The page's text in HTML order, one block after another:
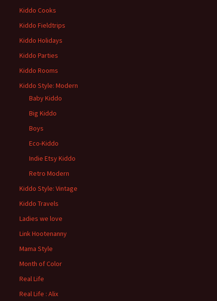
Kiddo Cooks
Kiddo Fieldtrips
Kiddo Holidays
Kiddo Parties
Kiddo Rooms
Kiddo Style: Modern
Baby Kiddo
Big Kiddo
Boys
Eco-Kiddo
Indie Etsy Kiddo
Retro Modern
Kiddo Style: Vintage
Kiddo Travels
Ladies we love
Link Hootenanny
Mama Style
Month of Color
Real Life
Real Life : Alix